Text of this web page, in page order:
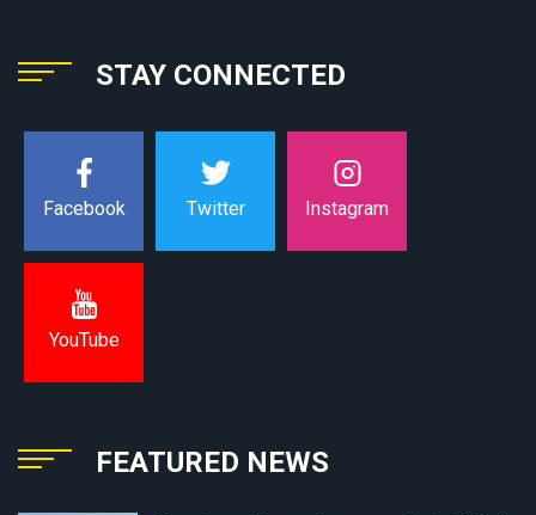
STAY CONNECTED
Facebook Twitter Instagram
YouTube
FEATURED NEWS